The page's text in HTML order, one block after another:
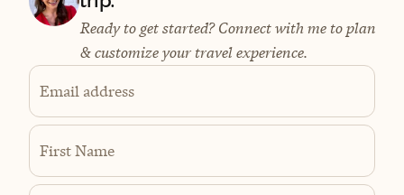
Ready to get started? Connect with me to plan
& customize your travel experience.
Email address
First Name